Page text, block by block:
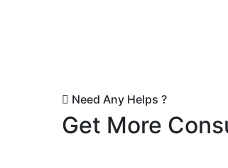
Need Any Helps ?
Get More